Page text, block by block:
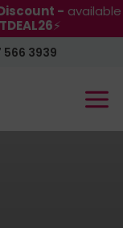
- available
⚡
3939